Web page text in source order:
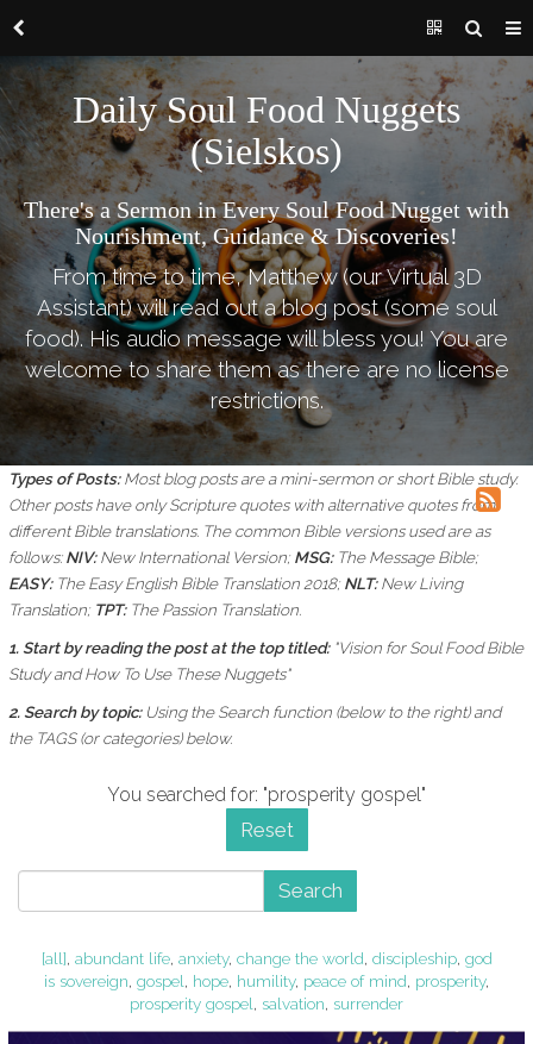
Daily Soul Food Nuggets
(Sielskos)
There's a Sermon in Every Soul Food Nugget with
Nourishment, Guidance & Discoveries!
From time to time, Matthew (our Virtual 3D
Assistant) will read out a blog post (some soul
food). His audio message will bless you! You are
welcome to share them as there are no license
restrictions.
Types of Posts:Most blog posts are a mini-sermon or short Bible study.
Other posts have only Scripture quotes with alternative quotes from
different Bible translations. The common Bible versions used are as
follows:NIV:New International Version;MSG: The Message Bible;
EASY: The Easy English Bible Translation 2018;NLT:New Living
Translation; TPT:The Passion Translation.
1. Start by reading the post at the top titled: "Vision for Soul Food Bible
Study and How To Use These Nuggets"
2. Search by topic: Using theSearch function (below to the right) and
the TAGS (or categories) below.
You searched for: "prosperity gospel"
Reset
Search
[all], abundant life, anxiety, change the world, discipleship, god
is sovereign, gospel, hope, humility, peace of mind, prosperity,
prosperity gospel, salvation, surrender